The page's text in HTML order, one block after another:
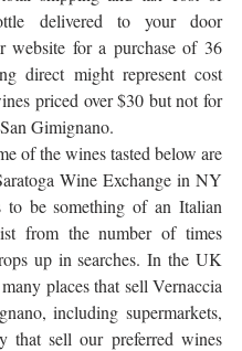
delivered to your door
website for a purchase of 36
direct might represent cost
priced over $30 but not for
Gimignano.
of the wines tasted below are
Wine Exchange in NY
to be something of an Italian
from the number of times
up in searches. In the UK
places that sell Vernaccia
including supermarkets,
that sell our preferred wines